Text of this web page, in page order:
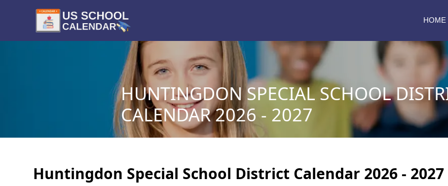
HOME
HUNTINGDON SPECIAL SCHOOL
CALENDAR 2026 - 2027
Huntingdon Special School District Calendar 2026 -